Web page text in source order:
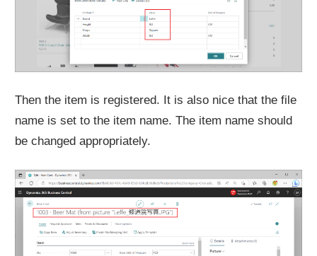
Then the item is registered. It is also nice that the file
name is set to the item name. The item name should
be changed appropriately.